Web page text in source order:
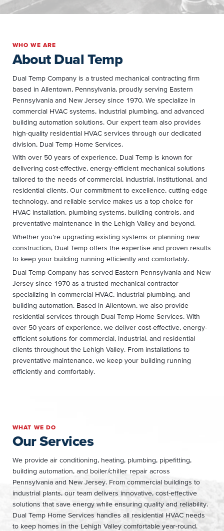
WHO WE ARE
About Dual Temp
Dual Temp Company is a trusted mechanical contracting firm
based in Allentown, Pennsylvania, proudly serving Eastern
Pennsylvania and New Jersey since 1970. We specialize in
commercial HVAC systems, industrial plumbing, and advanced
building automation solutions. Our expert team also provides
high-quality residential HVAC services through our dedicated
division, Dual Temp Home Services.
With over 50 years of experience, Dual Temp is known for
delivering cost-effective, energy-efficient mechanical solutions
tailored to the needs of commercial, industrial, institutional, and
residential clients. Our commitment to excellence, cutting-edge
technology, and reliable service makes us a top choice for
HVAC installation, plumbing systems, building controls, and
preventative maintenance in the Lehigh Valley and beyond.
Whether you’re upgrading existing systems or planning new
construction, Dual Temp offers the expertise and proven results
to keep your building running efficiently and comfortably.
Dual Temp Company has served Eastern Pennsylvania and New
Jersey since 1970 as a trusted mechanical contractor
specializing in commercial HVAC, industrial plumbing, and
building automation. Based in Allentown, we also provide
residential services through Dual Temp Home Services. With
over 50 years of experience, we deliver cost-effective, energy-
efficient solutions for commercial, industrial, and residential
clients throughout the Lehigh Valley. From installations to
preventative maintenance, we keep your building running
efficiently and comfortably.
WHAT WE DO
Our Services
We provide air conditioning, heating, plumbing, pipefitting,
building automation, and boiler/chiller repair across
Pennsylvania and New Jersey. From commercial buildings to
industrial plants, our team delivers innovative, cost-effective
solutions that save energy while ensuring quality and reliability.
Dual Temp Home Services handles all residential HVAC needs
to keep homes in the Lehigh Valley comfortable year-round.